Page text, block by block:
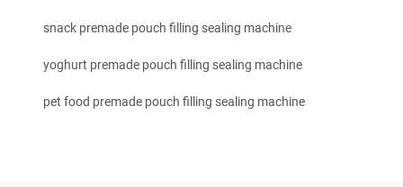
snack premade pouch filling sealing machine
yoghurt premade pouch filling sealing machine
pet food premade pouch filling sealing machine